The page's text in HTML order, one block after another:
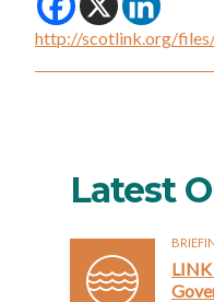
http://scotlink.org/
Latest